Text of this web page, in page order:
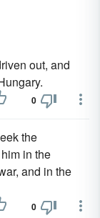
out, and
0
the
him in the
and in the
0